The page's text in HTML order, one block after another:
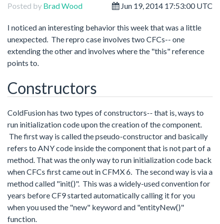
Posted by Brad Wood Jun 19, 2014 17:53:00 UTC
I noticed an interesting behavior this week that was a little
unexpected. The repro case involves two CFCs-- one
extending the other and involves where the "this" reference
points to.
Constructors
ColdFusion has two types of constructors-- that is, ways to
run initialization code upon the creation of the component.
The first way is called the pseudo-constructor and basically
refers to ANY code inside the component that is not part of a
method. That was the only way to run initialization code back
when CFCs first came out in CFMX 6. The second way is via a
method called "init()". This was a widely-used convention for
years before CF9 started automatically calling it for you
when you used the "new" keyword and "entityNew()"
function.